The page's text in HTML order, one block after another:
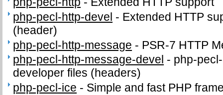
php-pecl-http-devel - Extended HTTP
(header)
php-pecl-http-message - PSR-7 HTTP
php-pecl-http-message-devel - php-
developer files (headers)
php-pecl-ice - Simple and fast PHP